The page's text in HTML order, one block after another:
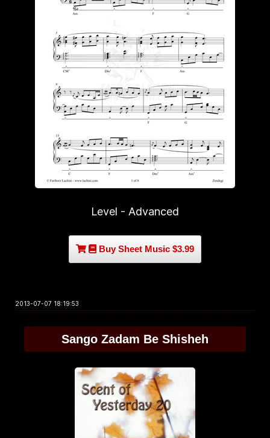
Level - Advanced
Buy Sheet Music $3.99
2013-07-07 18:19:53
Sango Zadam Be Shisheh